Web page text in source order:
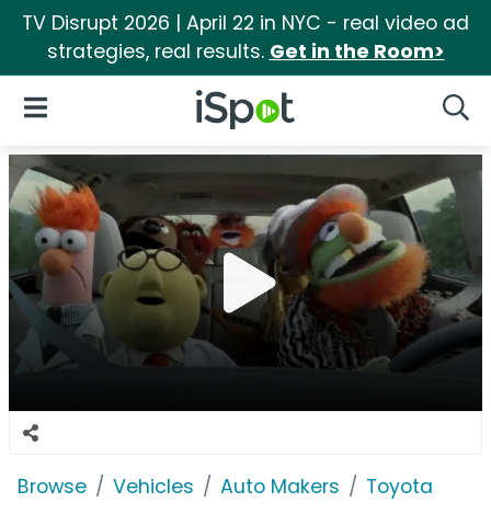
TV Disrupt 2026 | April 22 in NYC - real video ad
strategies, real results. Get in the Room>
iSpot Logo
Open Navigation
Browse Vehicles Auto Makers Toyota